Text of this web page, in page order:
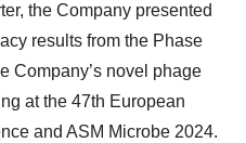
the Company presented
results from the Phase
Company’s novel phage
at the 47th European
and ASM Microbe 2024.